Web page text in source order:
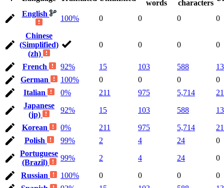
words
characters
English
100% 0 0 0 0
Chinese
(Simplified)
(zh)
0 0 0 0
French 92% 15 103 588
13
German
100% 0 0 0
0
Italian
0% 211 975 5,714
Japanese
(jp)
92% 15 103 588 13
Korean 0% 211 975 5,714
Polish
99% 2 4 24
0
Portuguese
(Brazil)
99% 2 4 24 0
Russian 100% 0 0 0
0